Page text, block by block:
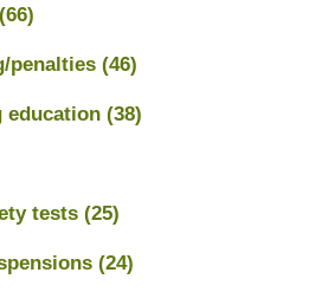
(66)
penalties (46)
education (38)
tests (25)
(24)